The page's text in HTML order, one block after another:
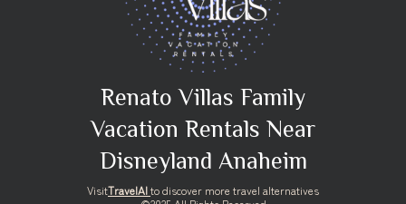
Renato Villas Family
Vacation Rentals Near
Disneyland Anaheim
VisitTravelAIto discover more travel alternatives